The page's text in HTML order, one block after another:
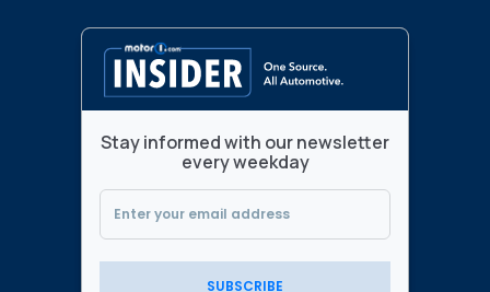
Stay informed with our newsletter
every weekday
SUBSCRIBE